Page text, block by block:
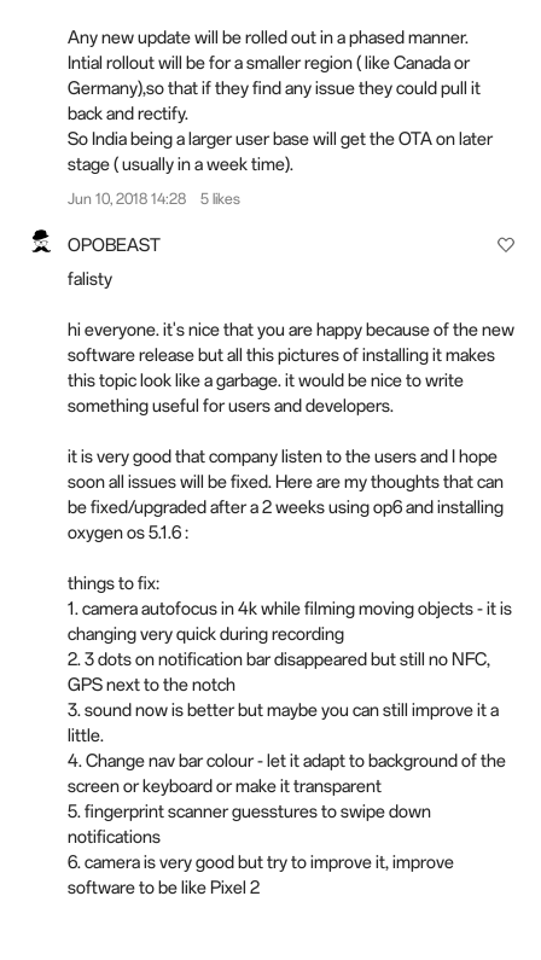
Any new update will be rolled out in a phased manner.
Intial rollout will be for a smaller region ( like Canada or
Germany),so that if they find any issue they could pull it
back and rectify.
So India being a larger user base will get the OTA on later
stage ( usually in a week time).
Jun 10, 2018 14:28 5 likes
OPOBEAST
falisty
hi everyone. it's nice that you are happy because of the new
software release but all this pictures of installing it makes
this topic look like a garbage. it would be nice to write
something useful for users and developers.
it is very good that company listen to the users and I hope
soon all issues will be fixed. Here are my thoughts that can
be fixed/upgraded after a 2 weeks using op6 and installing
oxygen os 5.1.6 :
things to fix:
1. camera autofocus in 4k while filming moving objects - it is
changing very quick during recording
2. 3 dots on notification bar disappeared but still no NFC,
GPS next to the notch
3. sound now is better but maybe you can still improve it a
little.
4. Change nav bar colour - let it adapt to background of the
screen or keyboard or make it transparent
5. fingerprint scanner guesstures to swipe down
notifications
6. camera is very good but try to improve it, improve
software to be like Pixel 2